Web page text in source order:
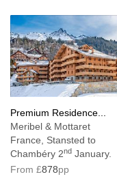
Premium Residence...
Meribel & Mottaret
France, Stansted to
Chambéry 2nd January.
From £878pp